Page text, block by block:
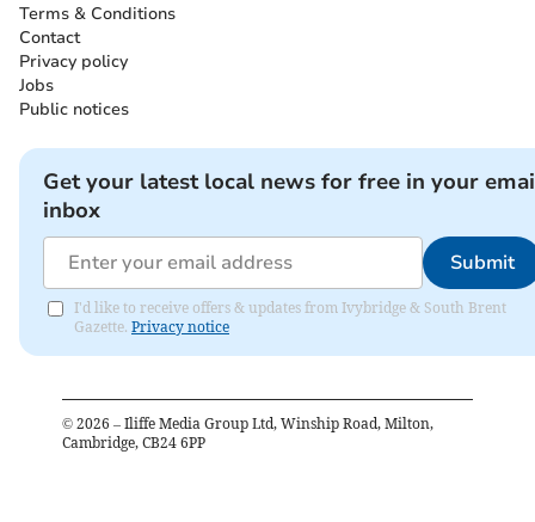
Terms & Conditions
Contact
Privacy policy
Jobs
Public notices
Get your latest local news for free in your
inbox
Submit
I'd like to receive offers & updates from Ivybridge & South Brent
Gazette. Privacy notice
© 2026 – Iliffe Media Group Ltd, Winship Road, Milton,
Cambridge, CB24 6PP